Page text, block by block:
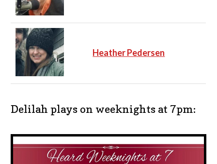
Heather Pedersen
Delilah plays on weeknights at 7pm: